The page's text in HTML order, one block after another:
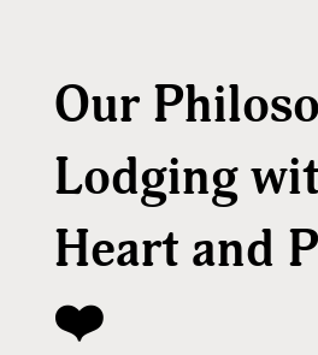
Our
Lodging
Heart and
❤️